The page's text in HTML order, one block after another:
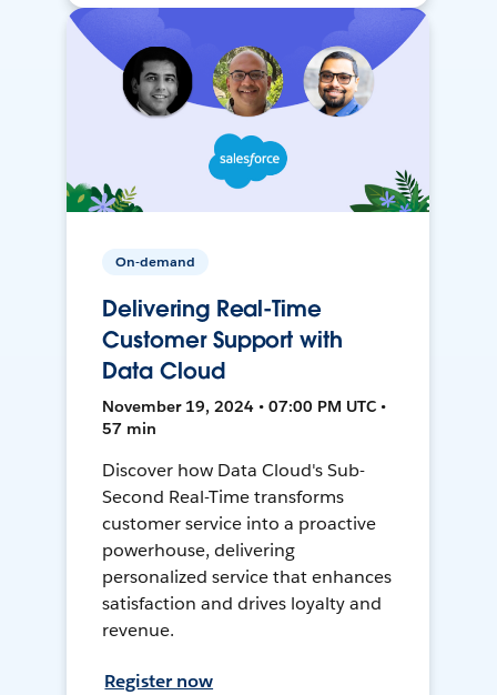
On-demand
Delivering Real-Time
Customer Support with
Data Cloud
November 19, 2024 • 07:00 PM UTC •
57 min
Discover how Data Cloud's Sub-
Second Real-Time transforms
customer service into a proactive
powerhouse, delivering
personalized service that enhances
satisfaction and drives loyalty and
revenue.
Register now